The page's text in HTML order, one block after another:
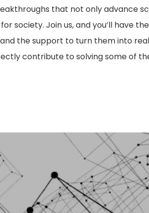
that not only advance
society. Join us, and you’ll have
the support to turn them into
contribute to solving some of